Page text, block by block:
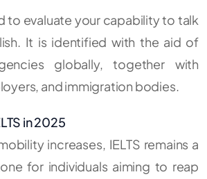
to evaluate your capability to talk
It is identified with the aid of
globally, together with
and immigration bodies.
in 2025
increases, IELTS remains a
for individuals aiming to reap